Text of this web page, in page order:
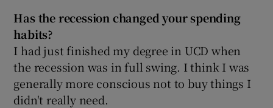
Has the recession changed your spending
habits?
I had just finished my degree in UCD when
the recession was in full swing. I think I was
generally more conscious not to buy things I
didn't really need.